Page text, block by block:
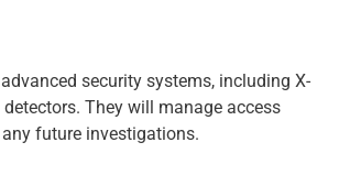
security systems, including X-
They will manage access
future investigations.